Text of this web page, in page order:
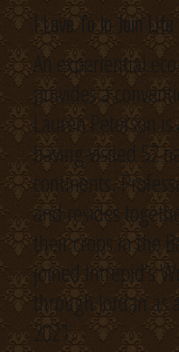
I Love To In Join
An experiential
provides a
Lauren Peterson
having visited 52
continents.
and resides
their crops in the
joined Intrepid’s
through Jordan as
2021.